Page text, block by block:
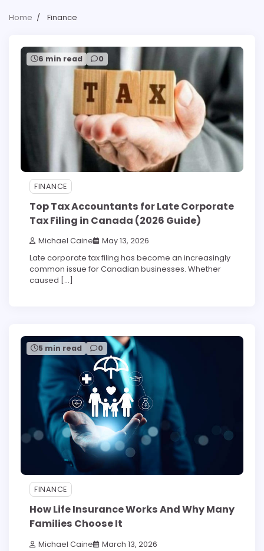
Home Finance
6 min read 0
FINANCE
Top Tax Accountants for Late Corporate
Tax Filing in Canada (2026 Guide)
Michael Caine May 13, 2026
Late corporate tax filing has become an increasingly
common issue for Canadian businesses. Whether
caused […]
5 min read 0
FINANCE
How Life Insurance Works And Why Many
Families Choose It
Michael Caine March 13, 2026